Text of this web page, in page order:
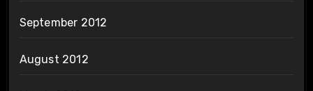
September 2012
August 2012